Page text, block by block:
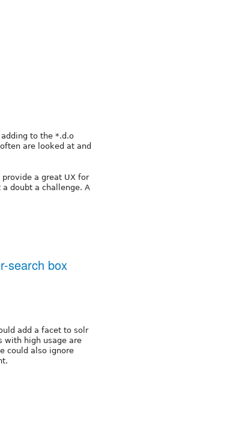
to the *.d.o
are looked at and
a great UX for
doubt a challenge. A
search box
add a facet to solr
with high usage are
could also ignore